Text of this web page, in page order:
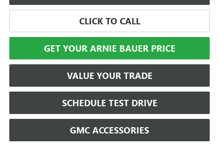
CLICK TO CALL
GET YOUR ARNIE BAUER PRICE
VALUE YOUR TRADE
SCHEDULE TEST DRIVE
GMC ACCESSORIES